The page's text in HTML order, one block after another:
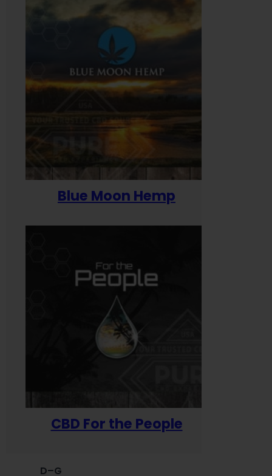
Blue Moon Hemp
CBD For the People
D–G